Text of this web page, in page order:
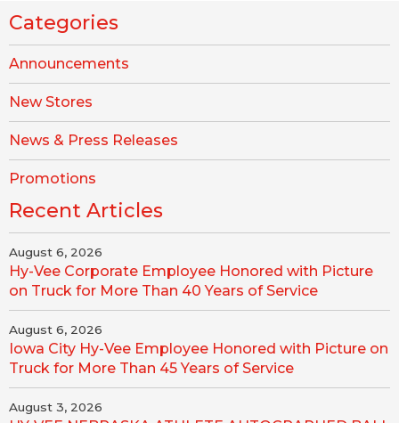
Categories
Announcements
New Stores
News & Press Releases
Promotions
Recent Articles
August 6, 2026
Hy-Vee Corporate Employee Honored with Picture
on Truck for More Than 40 Years of Service
August 6, 2026
Iowa City Hy-Vee Employee Honored with Picture on
Truck for More Than 45 Years of Service
August 3, 2026